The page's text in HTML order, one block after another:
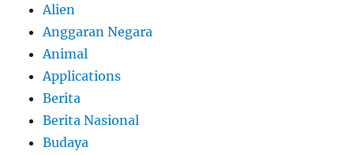
Alien
Anggaran Negara
Animal
Applications
Berita
Berita Nasional
Budaya